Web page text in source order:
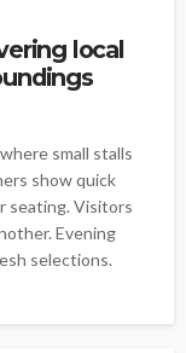
local
small stalls
show quick
seating. Visitors
Evening
selections.